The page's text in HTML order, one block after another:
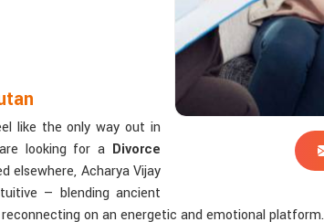
like the only way out in
looking for a Divorce
elsewhere, Acharya Vijay
— blending ancient
on an energetic and emotional platform.